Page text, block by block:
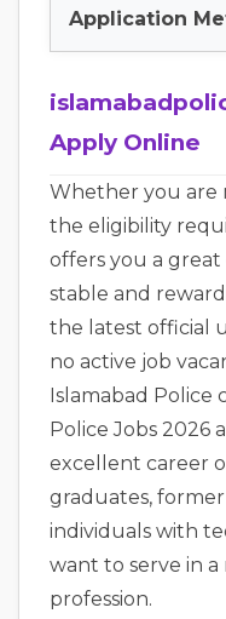
Application
Apply Online
Whether you are
the eligibility
offers you a
stable and
the latest official
no active job
Islamabad Police
Police Jobs 2026
excellent career
graduates,
individuals with
want to serve in
profession.